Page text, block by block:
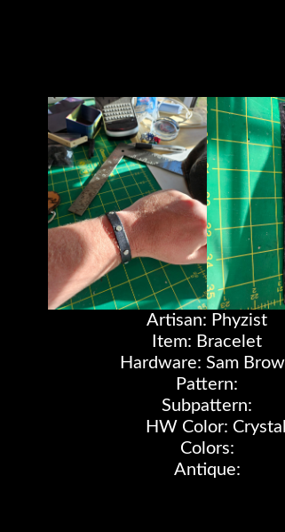
Artisan: Phyzist
Item: Bracelet
Hardware: Sam
Pattern:
Subpattern:
HW Color: Crystal
Colors:
Antique: